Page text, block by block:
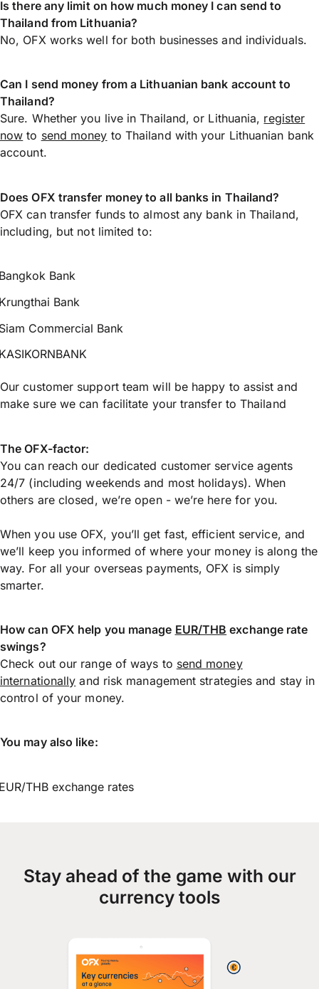
Is there any limit on how much money I can send to
Thailand from Lithuania?
No, OFX works well for both businesses and individuals.
Can I send money from a Lithuanian bank account to
Thailand?
Sure. Whether you live in Thailand, or Lithuania, register
now to send money to Thailand with your Lithuanian bank
account.
Does OFX transfer money to all banks in Thailand?
OFX can transfer funds to almost any bank in Thailand,
including, but not limited to:
Bank
Bank
Commercial Bank
Our customer support team will be happy to assist and
make sure we can facilitate your transfer to Thailand
The OFX-factor:
You can reach our dedicated customer service agents
24/7 (including weekends and most holidays). When
others are closed, we’re open - we’re here for you.
When you use OFX, you’ll get fast, efficient service, and
we’ll keep you informed of where your money is along the
way. For all your overseas payments, OFX is simply
smarter.
How can OFX help you manage EUR/THB exchange rate
swings?
Check out our range of ways to send money
internationally and risk management strategies and stay in
control of your money.
You may also like:
THB exchange rates
Stay ahead of the game with our
currency tools